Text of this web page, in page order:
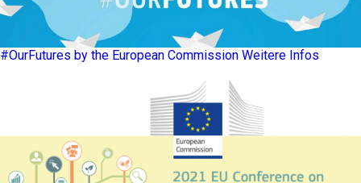
#OurFutures by the European Commission Weitere Infos